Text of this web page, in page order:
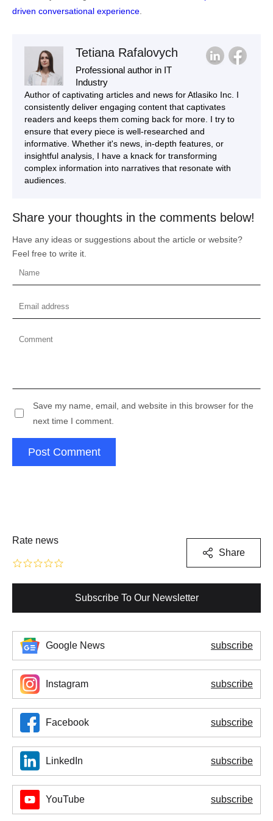
driven conversational experience
Tetiana Rafalovych
Professional author in IT
Industry
Author of captivating articles and news for Atlasiko Inc. I
consistently deliver engaging content that captivates
readers and keeps them coming back for more. I try to
ensure that every piece is well-researched and
informative. Whether it's news, in-depth features, or
insightful analysis, I have a knack for transforming
complex information into narratives that resonate with
audiences.
Share your thoughts in the comments below!
Have any ideas or suggestions about the article or website?
Feel free to write it.
Save my name, email, and website in this browser for the
next time I comment.
Post Comment
Rate news
Share
Subscribe To Our Newsletter
Google News subscribe
Instagram subscribe
Facebook subscribe
LinkedIn subscribe
YouTube subscribe